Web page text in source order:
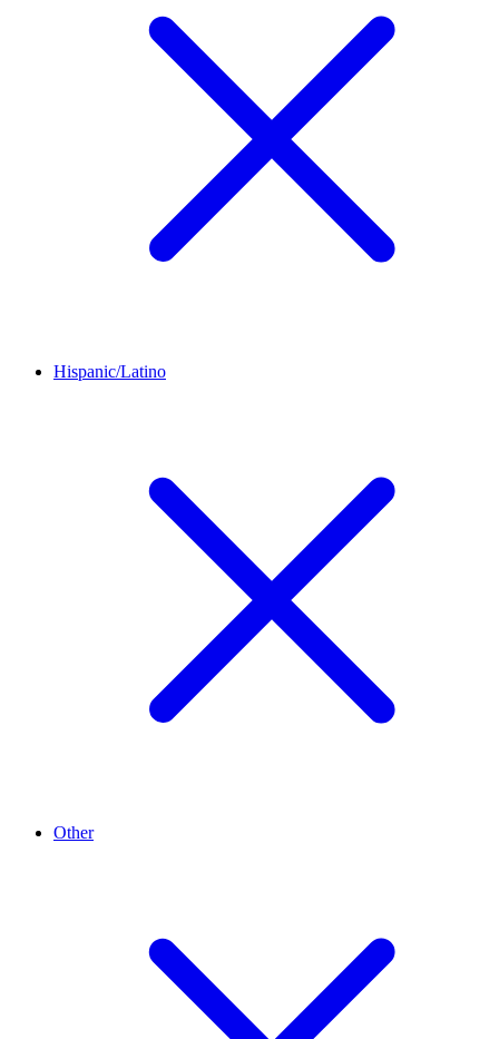
Hispanic/Latino
Other